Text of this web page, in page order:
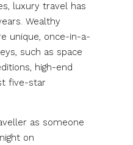
luxury travel has
Wealthy
unique, once-in-a-
such as space
high-end
five-star
as someone
on